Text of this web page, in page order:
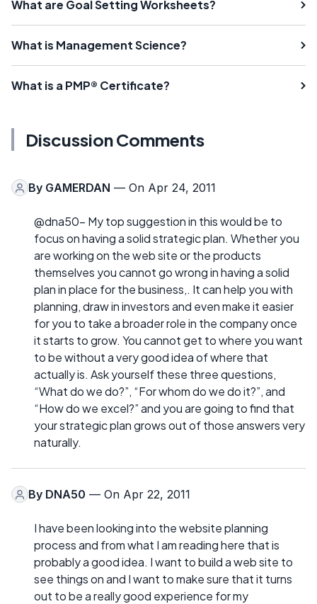
What are Goal Setting Worksheets?
What is Management Science?
What is a PMP® Certificate?
Discussion Comments
By GAMERDAN — On Apr 24, 2011
@dna50- My top suggestion in this would be to
focus on having a solid strategic plan. Whether you
are working on the web site or the products
themselves you cannot go wrong in having a solid
plan in place for the business,. It can help you with
planning, draw in investors and even make it easier
for you to take a broader role in the company once
it starts to grow. You cannot get to where you want
to be without a very good idea of where that
actually is. Ask yourself these three questions,
“What do we do?”, “For whom do we do it?”, and
“How do we excel?” and you are going to find that
your strategic plan grows out of those answers very
naturally.
By DNA50 — On Apr 22, 2011
I have been looking into the website planning
process and from what I am reading here that is
probably a good idea. I want to build a web site to
see things on and I want to make sure that it turns
out to be a really good experience for my